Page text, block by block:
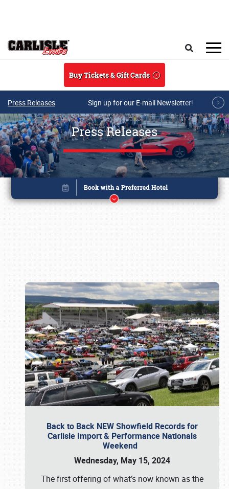
Buy Tickets & Gift Cards
Press Releases Sign up for our E-mail Newsletter!
Press Releases
Back to Back NEW Showfield Records for
Carlisle Import & Performance Nationals
Weekend
Wednesday, May 15, 2024
The first offering of what’s now known as the
Book online or call (800) 216-1876